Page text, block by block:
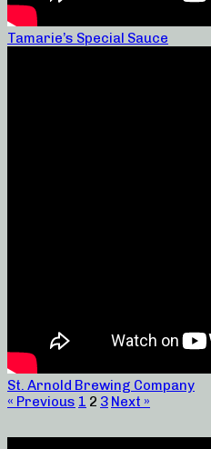
Tamarie’s Special Sauce
St. Arnold Brewing Company
« Previous 1 2 3 Next »